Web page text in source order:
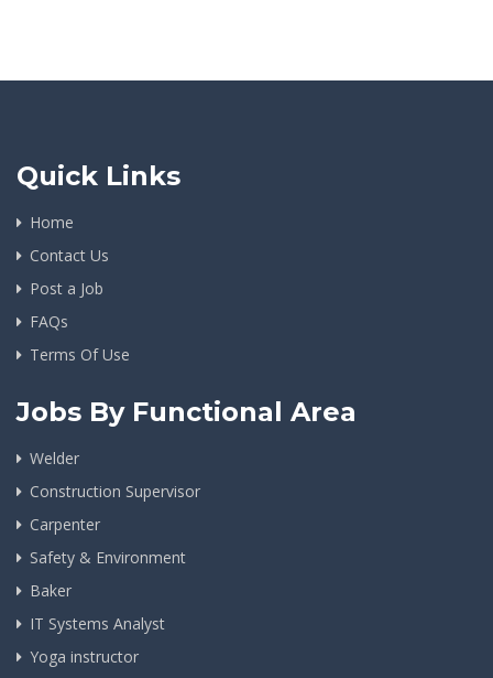
Quick Links
Home
Contact Us
Post a Job
FAQs
Terms Of Use
Jobs By Functional Area
Welder
Construction Supervisor
Carpenter
Safety & Environment
Baker
IT Systems Analyst
Yoga instructor